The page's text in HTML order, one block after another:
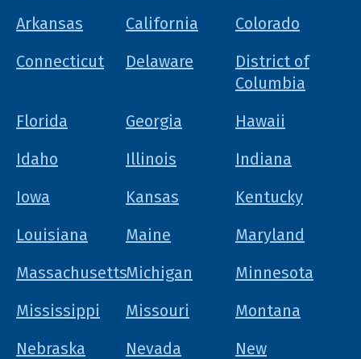
Arkansas
California
Colorado
Connecticut
Delaware
District of
Columbia
Florida
Georgia
Hawaii
Idaho
Illinois
Indiana
Iowa
Kansas
Kentucky
Louisiana
Maine
Maryland
MassachusettsMichigan
Minnesota
Mississippi
Missouri
Montana
Nebraska
Nevada
New